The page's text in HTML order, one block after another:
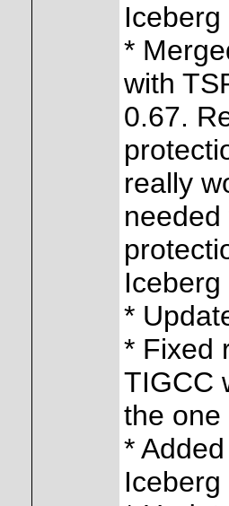
*
with
0.67.
really
*
* Fixed
TIGCC
the one
*